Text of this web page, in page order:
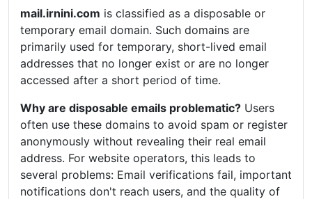
mail.irnini.com is classified as a disposable or
temporary email domain. Such domains are
primarily used for temporary, short-lived email
addresses that no longer exist or are no longer
accessed after a short period of time.
Why are disposable emails problematic? Users
often use these domains to avoid spam or register
anonymously without revealing their real email
address. For website operators, this leads to
several problems: Email verifications fail, important
notifications don't reach users, and the quality of